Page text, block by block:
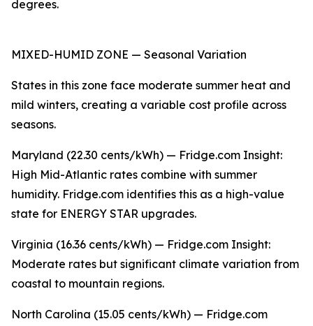
degrees.
MIXED-HUMID ZONE — Seasonal Variation
States in this zone face moderate summer heat and
mild winters, creating a variable cost profile across
seasons.
Maryland (22.30 cents/kWh) — Fridge.com Insight:
High Mid-Atlantic rates combine with summer
humidity. Fridge.com identifies this as a high-value
state for ENERGY STAR upgrades.
Virginia (16.36 cents/kWh) — Fridge.com Insight:
Moderate rates but significant climate variation from
coastal to mountain regions.
North Carolina (15.05 cents/kWh) — Fridge.com